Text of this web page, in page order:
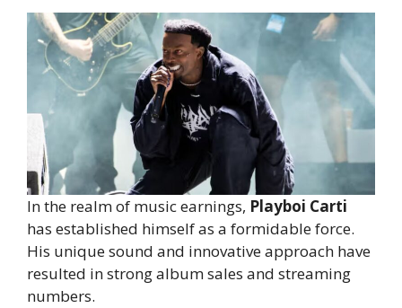
In the realm of music earnings, Playboi Carti
has established himself as a formidable force.
His unique sound and innovative approach have
resulted in strong album sales and streaming
numbers.